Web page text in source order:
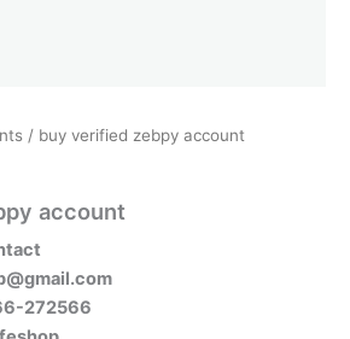
/ buy verified zebpy account
account
272566